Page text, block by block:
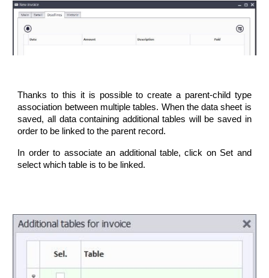
Thanks to this it is possible to create a parent-child type
association between multiple tables. When the data sheet is
saved, all data containing additional tables will be saved in
order to be linked to the parent record.
In order to associate an additional table, click on Set and
select which table is to be linked.